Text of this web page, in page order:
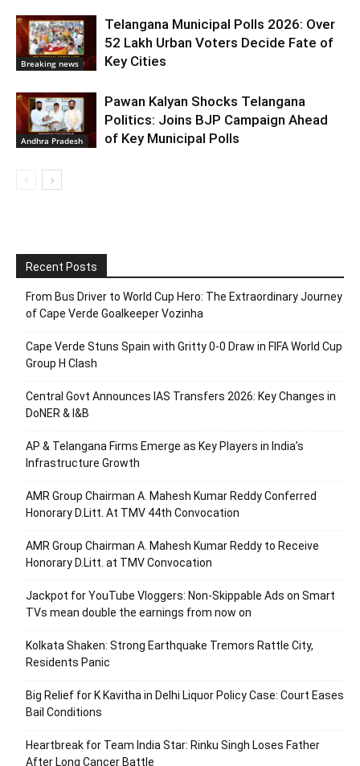
Breaking news
Telangana Municipal Polls 2026: Over
52 Lakh Urban Voters Decide Fate of
Key Cities
Andhra Pradesh
Pawan Kalyan Shocks Telangana
Politics: Joins BJP Campaign Ahead
of Key Municipal Polls
Recent Posts
From Bus Driver to World Cup Hero: The Extraordinary Journey
of Cape Verde Goalkeeper Vozinha
Cape Verde Stuns Spain with Gritty 0-0 Draw in FIFA World Cup
Group H Clash
Central Govt Announces IAS Transfers 2026: Key Changes in
DoNER & I&B
AP & Telangana Firms Emerge as Key Players in India’s
Infrastructure Growth
AMR Group Chairman A. Mahesh Kumar Reddy Conferred
Honorary D.Litt. At TMV 44th Convocation
AMR Group Chairman A. Mahesh Kumar Reddy to Receive
Honorary D.Litt. at TMV Convocation
Jackpot for YouTube Vloggers: Non-Skippable Ads on Smart
TVs mean double the earnings from now on
Kolkata Shaken: Strong Earthquake Tremors Rattle City,
Residents Panic
Big Relief for K Kavitha in Delhi Liquor Policy Case: Court Eases
Bail Conditions
Heartbreak for Team India Star: Rinku Singh Loses Father
After Long Cancer Battle